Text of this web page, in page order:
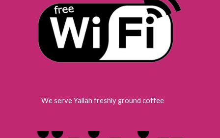
We serve Yallah freshly ground coffee